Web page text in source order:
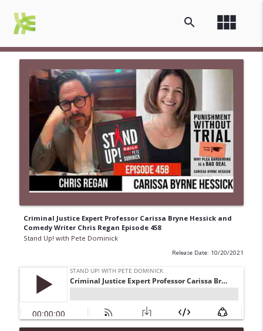
view_module
search
Criminal Justice Expert Professor Carissa Bryne Hessick and
Comedy Writer Chris Regan Episode 458
Stand Up! with Pete Dominick
Release Date: 10/20/2021